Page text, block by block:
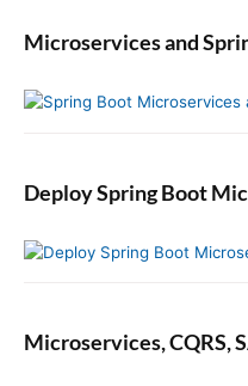
Microservices and
Deploy Spring Boot
Microservices, CQRS,